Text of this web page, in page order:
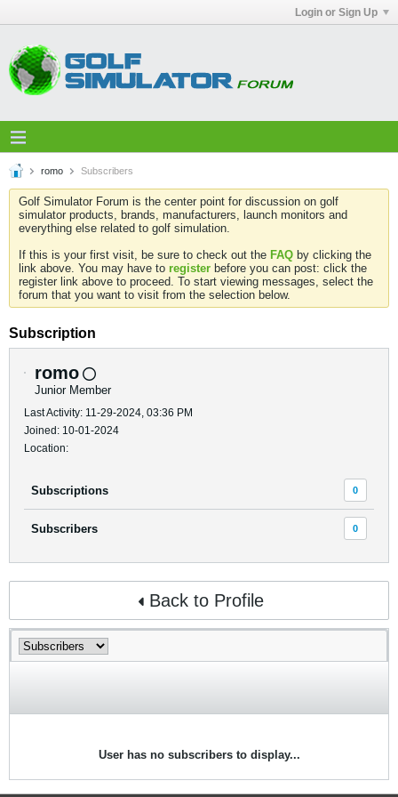
Login or Sign Up
romo Subscribers
Golf Simulator Forum is the center point for discussion on golf
simulator products, brands, manufacturers, launch monitors and
everything else related to golf simulation.
If this is your first visit, be sure to check out the FAQ by clicking the
link above. You may have to register before you can post: click the
register link above to proceed. To start viewing messages, select the
forum that you want to visit from the selection below.
Subscription
romo
Junior Member
Last Activity: 11-29-2024, 03:36 PM
Joined: 10-01-2024
Location:
Subscriptions 0
Subscribers 0
Back to Profile
User has no subscribers to display...